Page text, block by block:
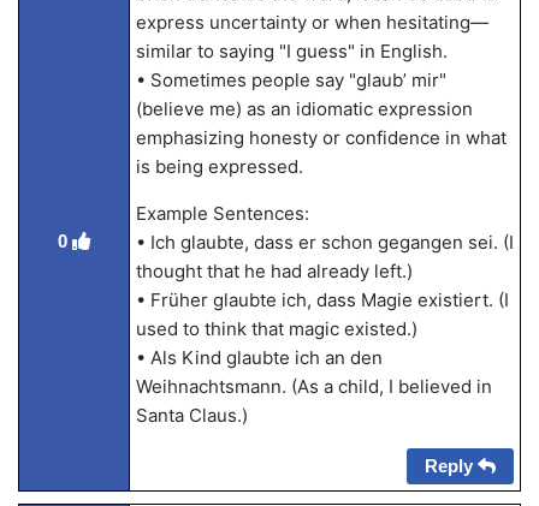
0
express uncertainty or when hesitating—
similar to saying "I guess" in English.
• Sometimes people say "glaub’ mir"
(believe me) as an idiomatic expression
emphasizing honesty or confidence in what
is being expressed.
Example Sentences:
• Ich glaubte, dass er schon gegangen sei. (I
thought that he had already left.)
• Früher glaubte ich, dass Magie existiert. (I
used to think that magic existed.)
• Als Kind glaubte ich an den
Weihnachtsmann. (As a child, I believed in
Santa Claus.)
Reply